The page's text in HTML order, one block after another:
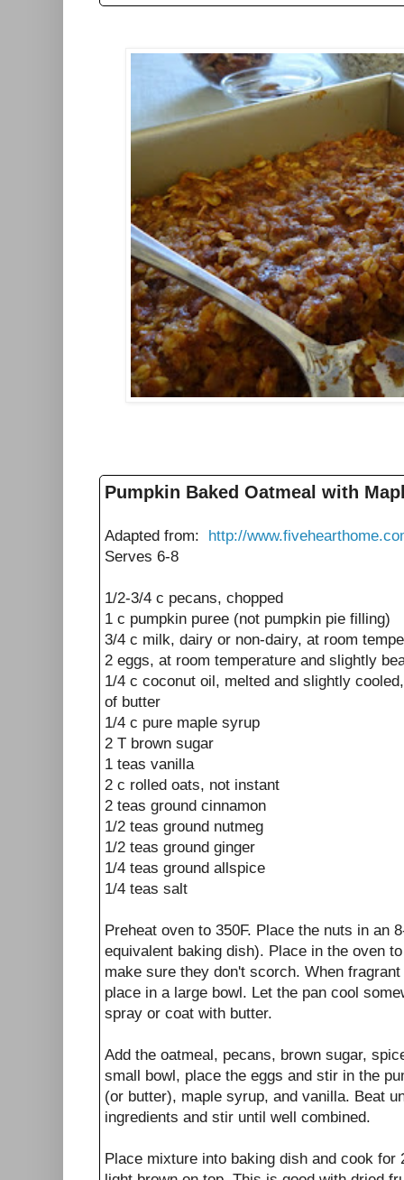
Pumpkin Baked Oatmeal with
Adapted from: http://
Serves 6-8
1/2-3/4 c pecans, chopped
1 c pumpkin puree (not pumpkin pie filling)
3/4 c milk, dairy or non-dairy, at room
2 eggs, at room temperature and slightly
1/4 c coconut oil, melted and slightly
of butter
1/4 c pure maple syrup
2 T brown sugar
1 teas vanilla
2 c rolled oats, not instant
2 teas ground cinnamon
1/2 teas ground nutmeg
1/2 teas ground ginger
1/4 teas ground allspice
1/4 teas salt
Preheat oven to 350F. Place the nuts in an
equivalent baking dish). Place in the oven
make sure they don't scorch. When
place in a large bowl. Let the pan cool
spray or coat with butter.
Add the oatmeal, pecans, brown sugar,
small bowl, place the eggs and stir in the
(or butter), maple syrup, and vanilla. Beat
ingredients and stir until well combined.
Place mixture into baking dish and cook for